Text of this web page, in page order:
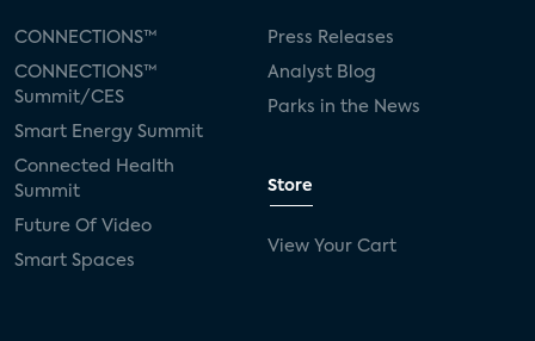
CONNECTIONS™
CONNECTIONS™
Summit/CES
Smart Energy Summit
Connected Health
Summit
Future Of Video
Smart Spaces
Press Releases
Analyst Blog
Parks in the News
Store
View Your Cart